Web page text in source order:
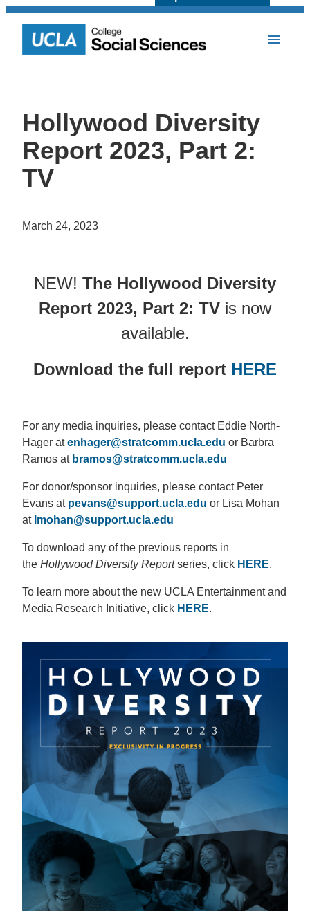
Hollywood Diversity
Report 2023, Part 2:
TV
March 24, 2023
NEW! The Hollywood Diversity
Report 2023, Part 2: TV is now
available.
Download the full report HERE
For any media inquiries, please contact Eddie North-
Hager atenhager@stratcomm.ucla.edu or Barbra
Ramos at bramos@stratcomm.ucla.edu
For donor/sponsor inquiries, please contact Peter
Evans at pevans@support.ucla.edu or Lisa Mohan
at lmohan@support.ucla.edu
To download any of the previous reports in
the Hollywood Diversity Reportseries, click HERE.
To learn more about the new UCLA Entertainment and
Media Research Initiative, click HERE.